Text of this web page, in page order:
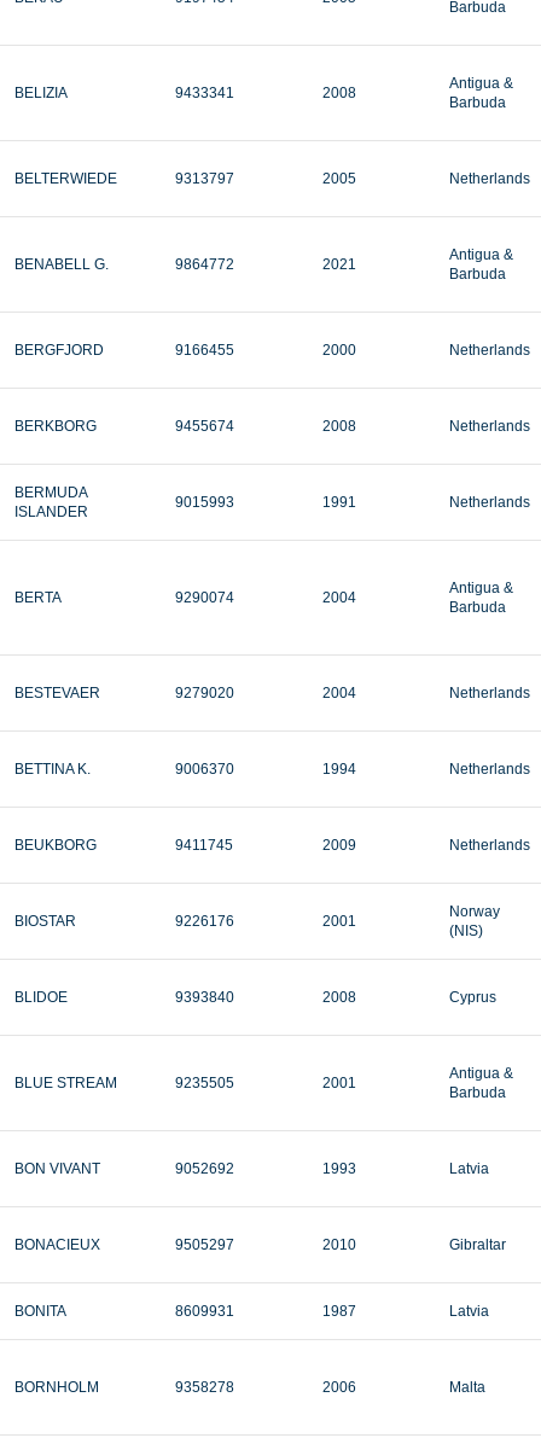
Barbuda
BELIZIA 9433341 2008
Antigua &
Barbuda
BELTERWIEDE 9313797 2005 Netherlands
BENABELL G. 9864772 2021
Antigua &
Barbuda
BERGFJORD 9166455 2000 Netherlands
BERKBORG 9455674 2008 Netherlands
BERMUDA
ISLANDER
9015993 1991 Netherlands
BERTA 9290074 2004
Antigua &
Barbuda
BESTEVAER 9279020 2004 Netherlands
BETTINA K. 9006370 1994 Netherlands
BEUKBORG 9411745 2009 Netherlands
BIOSTAR 9226176 2001
Norway
(NIS)
BLIDOE 9393840 2008 Cyprus
BLUE STREAM 9235505 2001
Antigua &
Barbuda
BON VIVANT 9052692 1993 Latvia
BONACIEUX 9505297 2010 Gibraltar
BONITA 8609931 1987 Latvia
BORNHOLM 9358278 2006 Malta